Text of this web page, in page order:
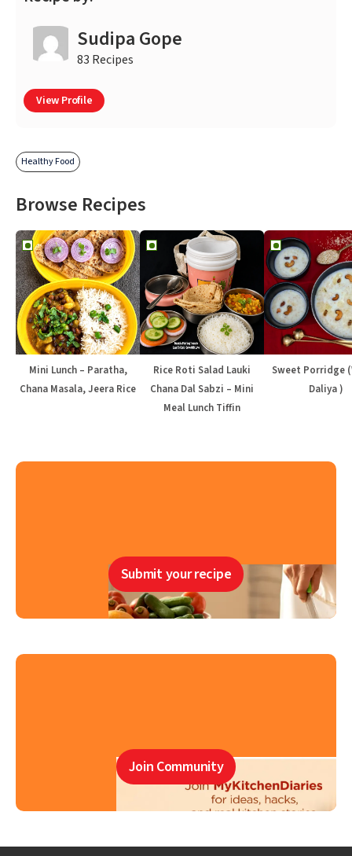
Sudipa Gope
83 Recipes
View Profile
Healthy Food
Browse Recipes
Mini Lunch – Paratha,
Chana Masala, Jeera Rice
Rice Roti Salad Lauki
Chana Dal Sabzi – Mini
Meal Lunch Tiffin
Sweet Porridge
Daliya )
Submit your recipe
Join Community